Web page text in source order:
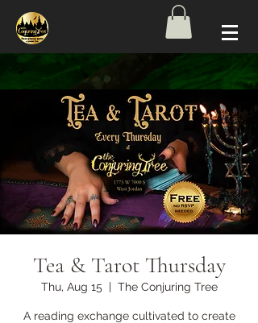
Tea & Tarot Thursday
Thu, Aug 15
  |
The Conjuring Tree
A reading exchange cultivated to create